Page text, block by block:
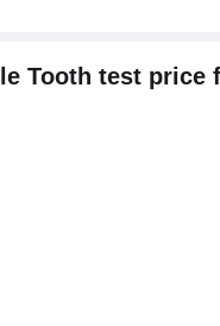
Tooth test